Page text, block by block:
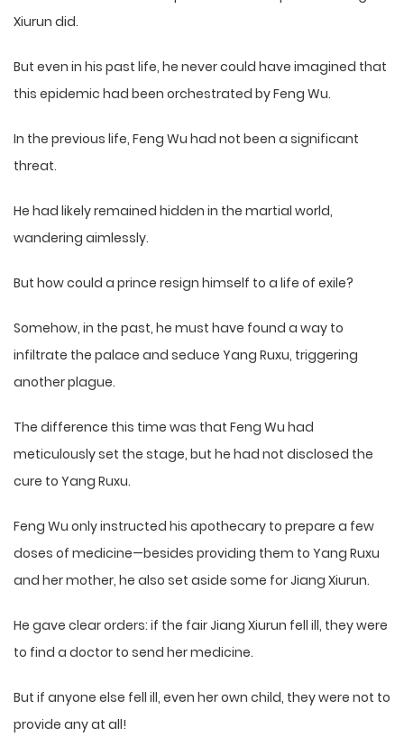
Xiurun did.
But even in his past life, he never could have imagined that
this epidemic had been orchestrated by Feng Wu.
In the previous life, Feng Wu had not been a significant
threat.
He had likely remained hidden in the martial world,
wandering aimlessly.
But how could a prince resign himself to a life of exile?
Somehow, in the past, he must have found a way to
infiltrate the palace and seduce Yang Ruxu, triggering
another plague.
The difference this time was that Feng Wu had
meticulously set the stage, but he had not disclosed the
cure to Yang Ruxu.
Feng Wu only instructed his apothecary to prepare a few
doses of medicine—besides providing them to Yang Ruxu
and her mother, he also set aside some for Jiang Xiurun.
He gave clear orders: if the fair Jiang Xiurun fell ill, they were
to find a doctor to send her medicine.
But if anyone else fell ill, even her own child, they were not to
provide any at all!